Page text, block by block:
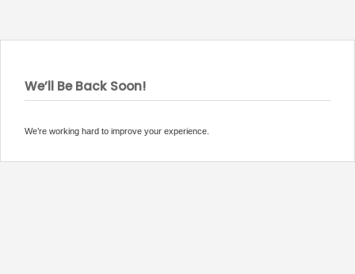
We’ll Be Back Soon!
We’re working hard to improve your experience.